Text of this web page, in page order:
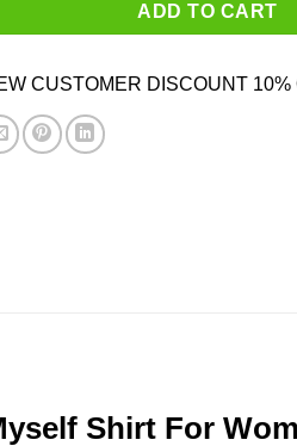
ADD TO CART
CUSTOMER DISCOUNT 10%
Shirt For